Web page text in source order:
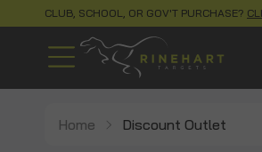
CLUB, SCHOOL, OR GOV'T PURCHASE?
Home Discount Outlet